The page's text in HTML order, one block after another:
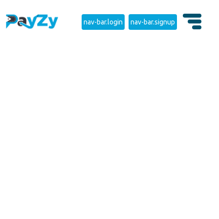
nav-bar.login nav-bar.signup